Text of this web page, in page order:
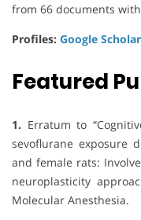
from 66 documents
Profiles: Google Scholar
Featured
1. Erratum to
sevoflurane exposure
and female rats:
neuroplasticity
Molecular Anesthesia.